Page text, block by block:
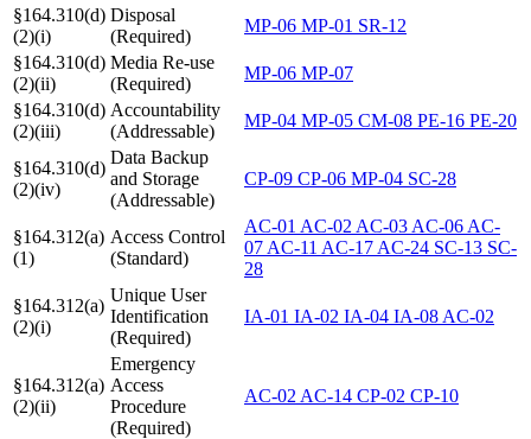
§164.310(d)
(2)(i)
Disposal
(Required)
MP-06 MP-01 SR-12
§164.310(d)
(2)(ii)
Media Re-use
(Required)
MP-06 MP-07
§164.310(d)
(2)(iii)
Accountability
(Addressable)
MP-04 MP-05 CM-08 PE-16 PE-20
§164.310(d)
(2)(iv)
Data Backup
and Storage
(Addressable)
CP-09 CP-06 MP-04 SC-28
§164.312(a)
(1)
Access Control
(Standard)
AC-01 AC-02 AC-03 AC-06 AC-
07 AC-11 AC-17 AC-24 SC-13 SC-
28
§164.312(a)
(2)(i)
Unique User
Identification
(Required)
IA-01 IA-02 IA-04 IA-08 AC-02
§164.312(a)
(2)(ii)
Emergency
Access
Procedure
(Required)
AC-02 AC-14 CP-02 CP-10